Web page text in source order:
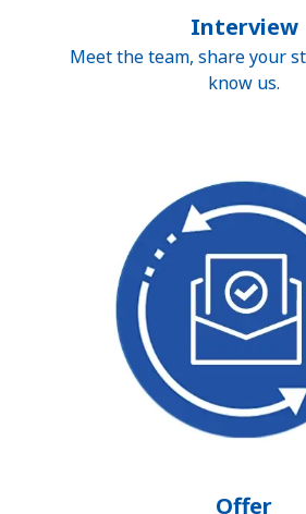
Interview
Meet the team, share your
know us.
Offer